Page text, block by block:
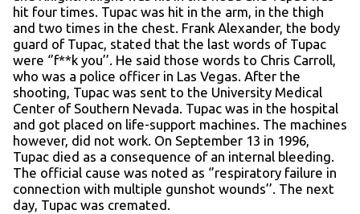
hit four times. Tupac was hit in the arm, in the thigh
and two times in the chest. Frank Alexander, the body
guard of Tupac, stated that the last words of Tupac
were ‘’f**k you’’. He said those words to Chris Carroll,
who was a police officer in Las Vegas. After the
shooting, Tupac was sent to the University Medical
Center of Southern Nevada. Tupac was in the hospital
and got placed on life-support machines. The machines
however, did not work. On September 13 in 1996,
Tupac died as a consequence of an internal bleeding.
The official cause was noted as ‘’respiratory failure in
connection with multiple gunshot wounds’’. The next
day, Tupac was cremated.